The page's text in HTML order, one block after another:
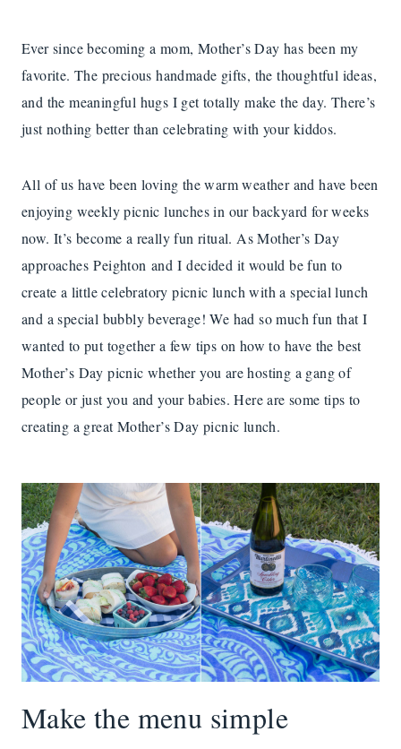
Ever since becoming a mom, Mother’s Day has been my
favorite. The precious handmade gifts, the thoughtful ideas,
and the meaningful hugs I get totally make the day. There’s
just nothing better than celebrating with your kiddos.
All of us have been loving the warm weather and have been
enjoying weekly picnic lunches in our backyard for weeks
now. It’s become a really fun ritual. As Mother’s Day
approaches Peighton and I decided it would be fun to
create a little celebratory picnic lunch with a special lunch
and a special bubbly beverage! We had so much fun that I
wanted to put together a few tips on how to have the best
Mother’s Day picnic whether you are hosting a gang of
people or just you and your babies. Here are some tips to
creating a great Mother’s Day picnic lunch.
Make the menu simple